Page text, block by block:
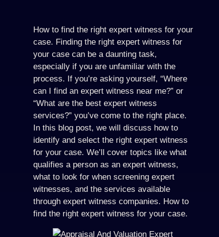
How to find the right expert witness for your
case. Finding the right expert witness for
your case can be a daunting task,
especially if you are unfamiliar with the
process. If you’re asking yourself, “Where
can I find an expert witness near me?” or
“What are the best expert witness
services?” you’ve come to the right place.
In this blog post, we will discuss how to
identify and select the right expert witness
for your case. We’ll cover topics like what
qualifies a person as an expert witness,
what to look for when screening expert
witnesses, and the services available
through expert witness companies. How to
find the right expert witness for your case.